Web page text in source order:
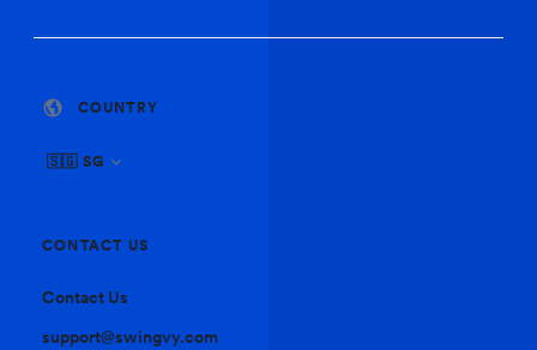
COUNTRY
🇸🇬 SG
CONTACT US
Contact Us
support@swingvy.com